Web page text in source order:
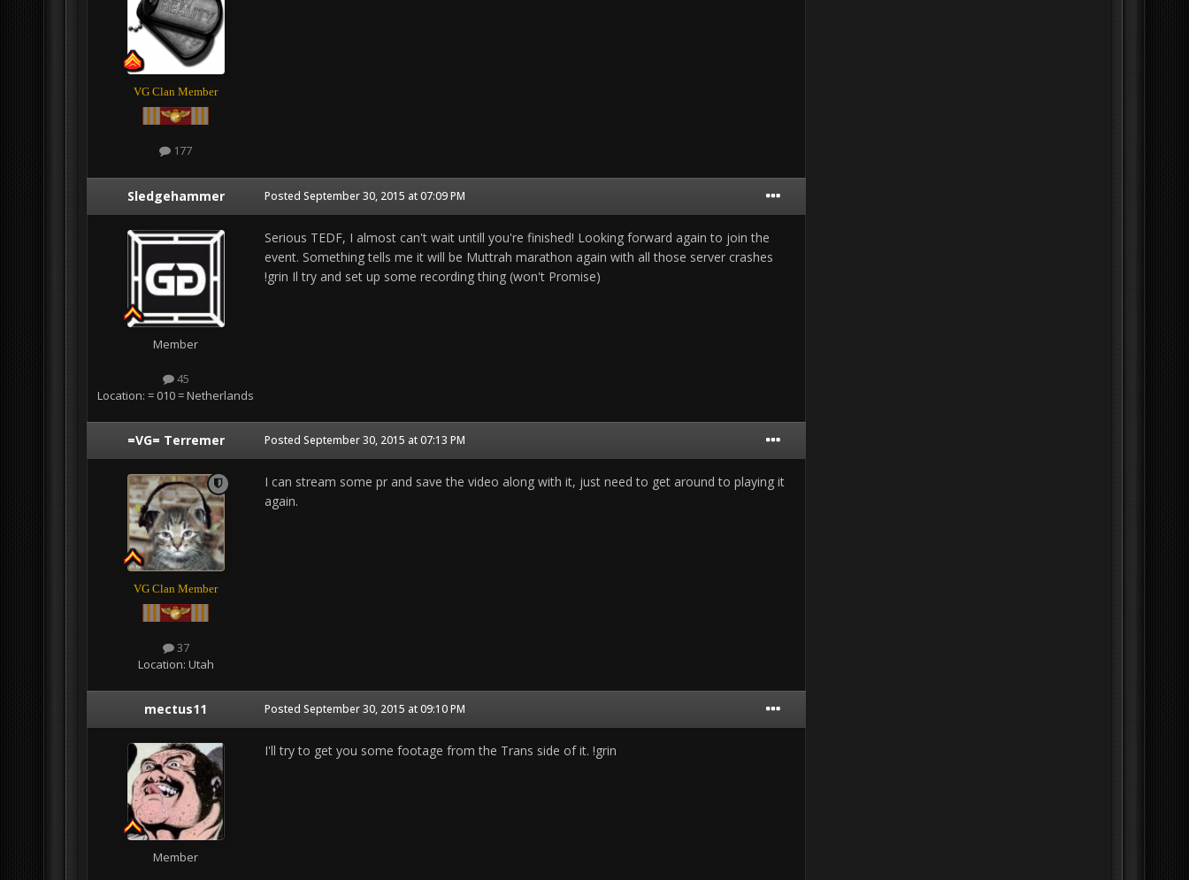
VG Clan Member
177
Sledgehammer
Member
45
Location: = 010 = Netherlands
Posted September 30, 2015 at 07:09 PM
Serious TEDF, I almost can't wait untill you're finished! Looking forward again to join the
event. Something tells me it will be Muttrah marathon again with all those server crashes
!grin Il try and set up some recording thing (won't Promise)
=VG= Terremer
VG Clan Member
37
Location: Utah
Posted September 30, 2015 at 07:13 PM
I can stream some pr and save the video along with it, just need to get around to playing it
again.
mectus11
Member
Posted September 30, 2015 at 09:10 PM
I'll try to get you some footage from the Trans side of it. !grin